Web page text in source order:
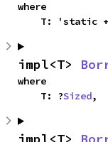
where
T: 'static
impl<T>
where
    T: ?
Sized,